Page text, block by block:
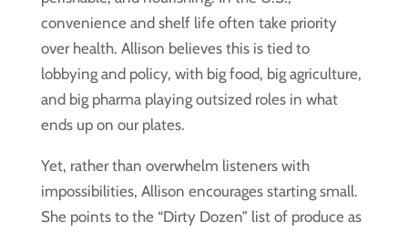
convenience and shelf life often take priority
over health. Allison believes this is tied to
lobbying and policy, with big food, big agriculture,
and big pharma playing outsized roles in what
ends up on our plates.
Yet, rather than overwhelm listeners with
impossibilities, Allison encourages starting small.
She points to the “Dirty Dozen” list of produce as